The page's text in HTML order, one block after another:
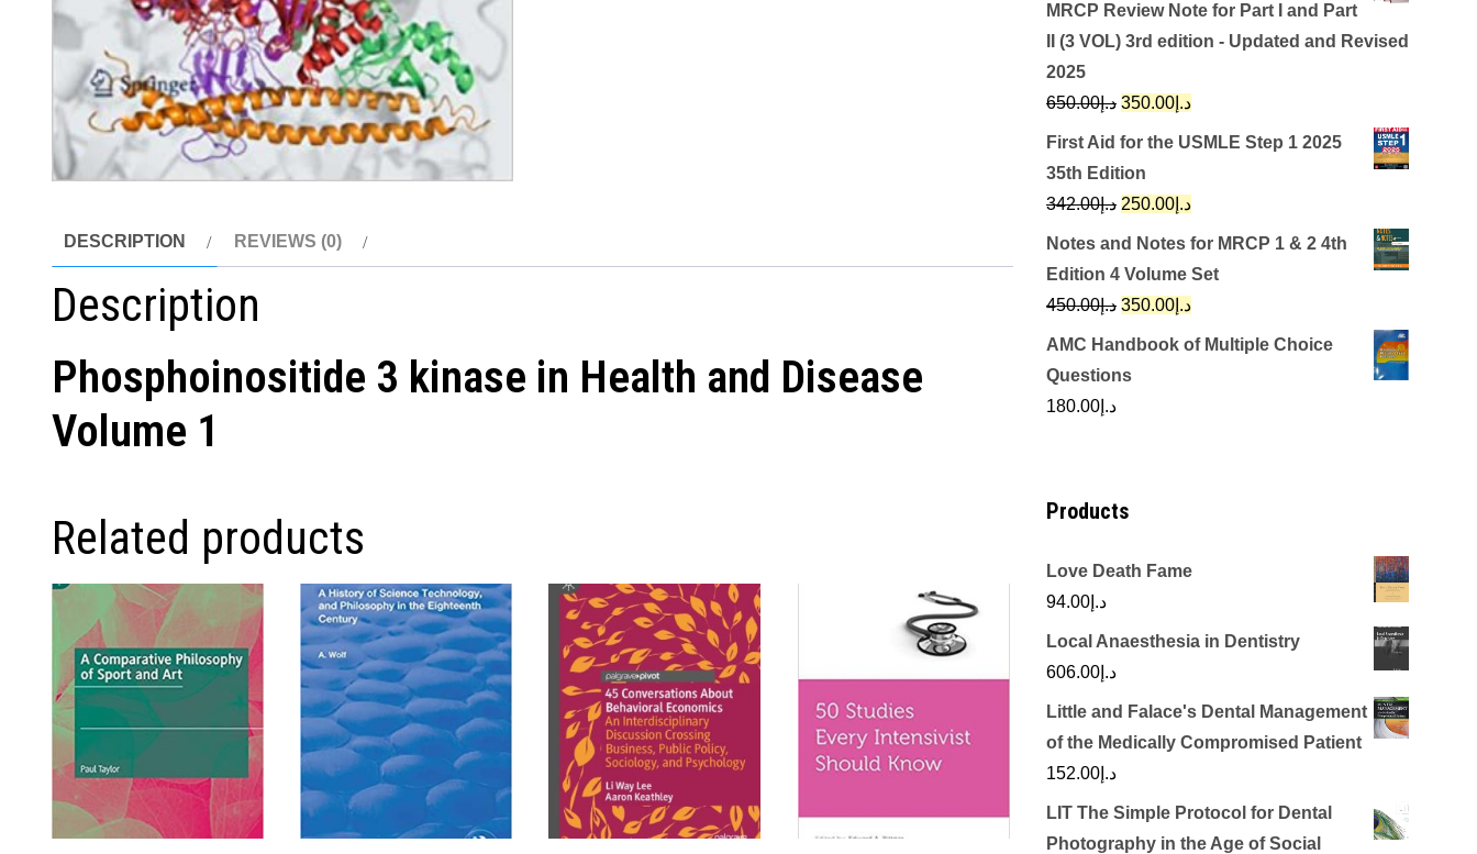
DESCRIPTION REVIEWS (0)
Description
Phosphoinositide 3 kinase in Health and Disease
Volume 1
Related products
MRCP Review Note for Part I and Part
II (3 VOL) 3rd edition - Updated and Revised
2025
د.إ650.00
Original
price
was:
د.إ650.00.
د.إ 350.00
Current
price
First Aid for the USMLE Step 1 2025
35th Edition
د.إ342.00
Original
price
was:
د.إ342.00.
د.إ 250.00
Current
price
is:
Notes and Notes for MRCP 1 & 2 4th
Edition 4 Volume Set
د.إ450.00
Original
price
د.إ 350.00
Current
price
AMC Handbook of Multiple Choice
Questions
د.إ 180.00
Products
Love Death Fame
د.إ 94.00
Local Anaesthesia in Dentistry
د.إ 606.00
Little and Falace's Dental Management
of the Medically Compromised Patient
د.إ 152.00
LIT The Simple Protocol for Dental
Photography in the Age of Social